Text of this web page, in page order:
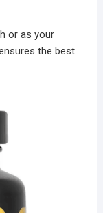
or as your
the best